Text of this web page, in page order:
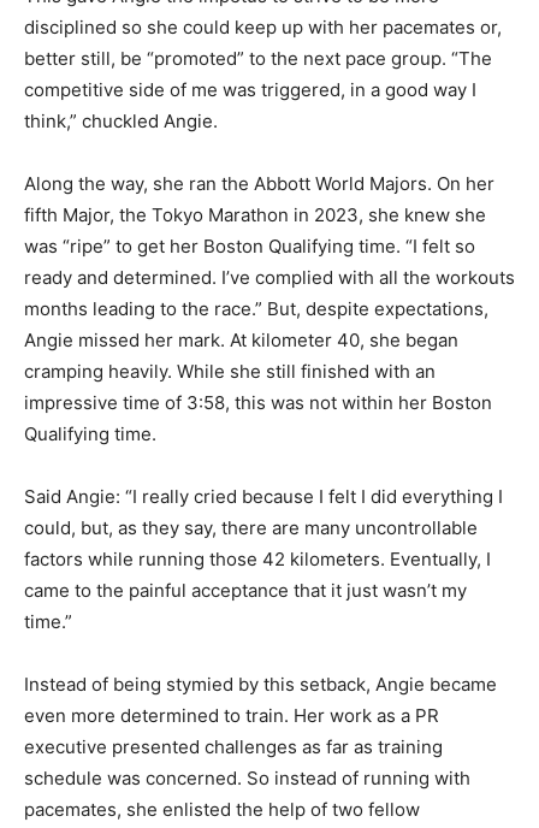
disciplined so she could keep up with her pacemates or,
better still, be “promoted” to the next pace group. “The
competitive side of me was triggered, in a good way I
think,” chuckled Angie.
Along the way, she ran the Abbott World Majors. On her
fifth Major, the Tokyo Marathon in 2023, she knew she
was “ripe” to get her Boston Qualifying time. “I felt so
ready and determined. I’ve complied with all the workouts
months leading to the race.” But, despite expectations,
Angie missed her mark. At kilometer 40, she began
cramping heavily. While she still finished with an
impressive time of 3:58, this was not within her Boston
Qualifying time.
Said Angie: “I really cried because I felt I did everything I
could, but, as they say, there are many uncontrollable
factors while running those 42 kilometers. Eventually, I
came to the painful acceptance that it just wasn’t my
time.”
Instead of being stymied by this setback, Angie became
even more determined to train. Her work as a PR
executive presented challenges as far as training
schedule was concerned. So instead of running with
pacemates, she enlisted the help of two fellow